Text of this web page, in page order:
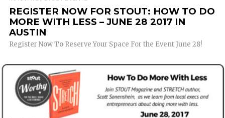
REGISTER NOW FOR STOUT: HOW TO DO
MORE WITH LESS – JUNE 28 2017 IN
AUSTIN
Register Now To Reserve Your Space For the Event June 28!